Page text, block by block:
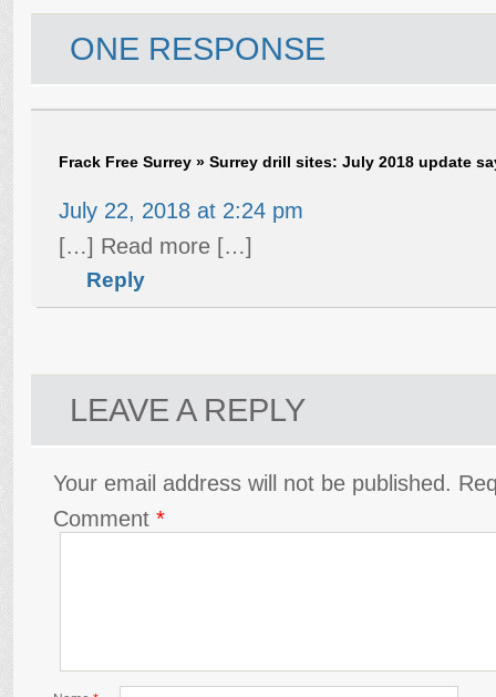
ONE RESPONSE
Frack Free Surrey » Surrey drill sites: July 2018 update
July 22, 2018 at 2:24 pm
[…] Read more […]
Reply
LEAVE A REPLY
Your email address will not be published.
Comment *